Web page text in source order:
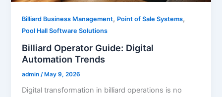
Billiard Business Management, Point of Sale Systems,
Pool Hall Software Solutions
Billiard Operator Guide: Digital
Automation Trends
admin /May 9, 2026
Digital transformation in billiard operations is no